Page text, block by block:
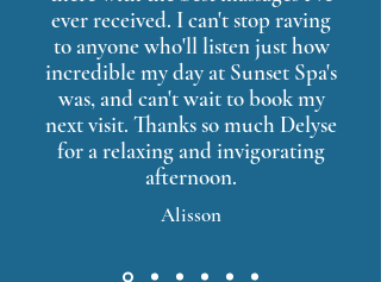
ever received. I can't stop raving
to anyone who'll listen just how
incredible my day at Sunset Spa's
was, and can't wait to book my
next visit. Thanks so much Delyse
for a relaxing and invigorating
afternoon.
Alisson